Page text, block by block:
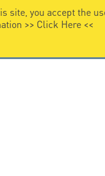
site, you accept the
>> Click Here<<